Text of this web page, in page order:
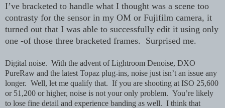
I’ve bracketed to handle what I thought was a scene too
contrasty for the sensor in my OM or Fujifilm camera, it
turned out that I was able to successfully edit it using only
one -of those three bracketed frames. Surprised me.
Digital noise. With the advent of Lightroom Denoise, DXO
PureRaw and the latest Topaz plug-ins, noise just isn’t an issue any
longer. Well, let me qualify that. If you are shooting at ISO 25,600
or 51,200 or higher, noise is not your only problem. You’re likely
to lose fine detail and experience banding as well. I think that